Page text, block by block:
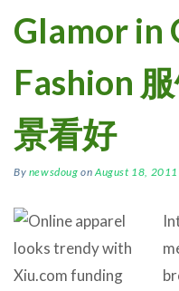
Glamor in
Fashion
景看好
By newsdoug onAugust 18, 2011